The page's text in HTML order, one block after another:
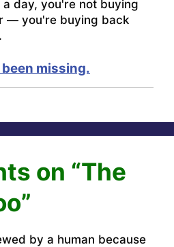
a day, you're not buying
— you're buying back
missing.
on “The
by a human because